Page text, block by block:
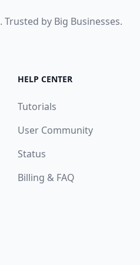
by Big Businesses.
HELP CENTER
Tutorials
User Community
Status
Billing & FAQ